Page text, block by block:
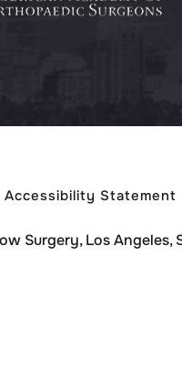
Accessibility Statement
Surgery, Los Angeles,